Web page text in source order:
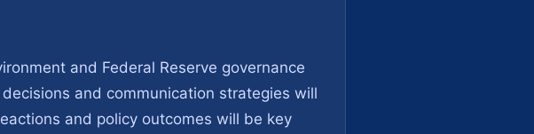
and Federal Reserve governance
and communication strategies will
and policy outcomes will be key